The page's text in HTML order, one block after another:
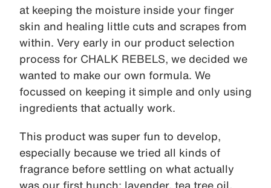
at keeping the moisture inside your finger
skin and healing little cuts and scrapes from
within. Very early in our product selection
process for CHALK REBELS, we decided we
wanted to make our own formula. We
focussed on keeping it simple and only using
ingredients that actually work.
This product was super fun to develop,
especially because we tried all kinds of
fragrance before settling on what actually
was our first hunch: lavender, tea tree oil,